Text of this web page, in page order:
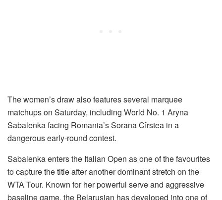
The women’s draw also features several marquee
matchups on Saturday, including World No. 1 Aryna
Sabalenka facing Romania’s Sorana Cîrstea in a
dangerous early-round contest.
Sabalenka enters the Italian Open as one of the favourites
to capture the title after another dominant stretch on the
WTA Tour. Known for her powerful serve and aggressive
baseline game, the Belarusian has developed into one of